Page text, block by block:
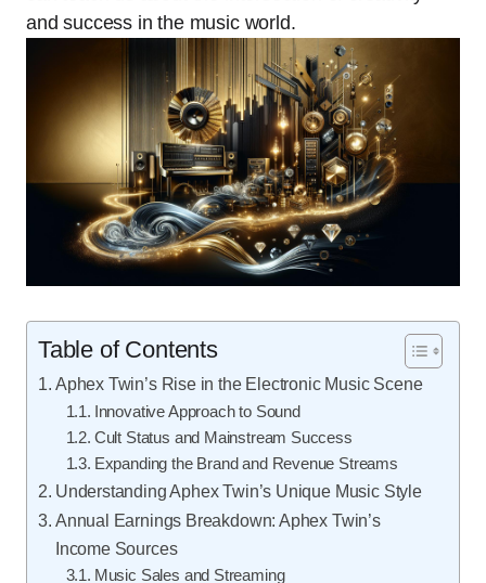
and success in the music world.
Table of Contents
Aphex Twin’s Rise in the Electronic Music Scene
Innovative Approach to Sound
Cult Status and Mainstream Success
Expanding the Brand and Revenue Streams
Understanding Aphex Twin’s Unique Music Style
Annual Earnings Breakdown: Aphex Twin’s
Income Sources
Music Sales and Streaming